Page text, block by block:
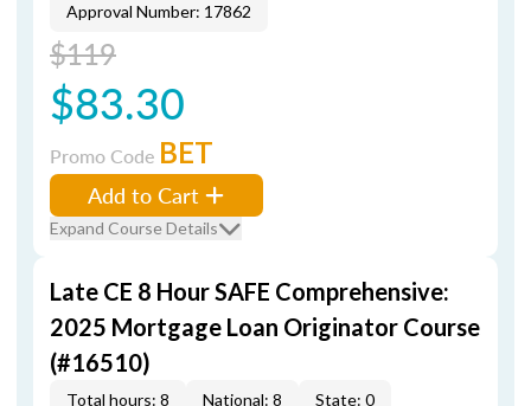
Approval Number: 17862
$119
$83.30
Promo Code BET
Add to Cart
Expand Course Details
Late CE 8 Hour SAFE Comprehensive:
2025 Mortgage Loan Originator Course
(#16510)
Total hours: 8 National: 8
State: 0